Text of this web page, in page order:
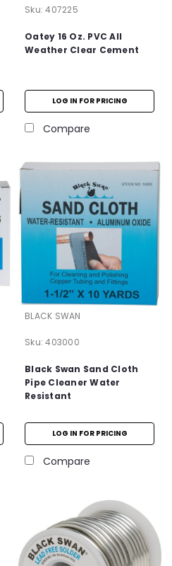
Sku: 407225
Oatey 16 Oz. PVC All
Weather Clear Cement
LOG IN FOR PRICING
Compare
BLACK SWAN
Sku: 403000
Black Swan Sand Cloth
Pipe Cleaner Water
Resistant
LOG IN FOR PRICING
Compare